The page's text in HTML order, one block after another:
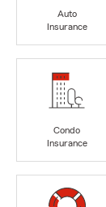
Auto
Insurance
Condo
Insurance